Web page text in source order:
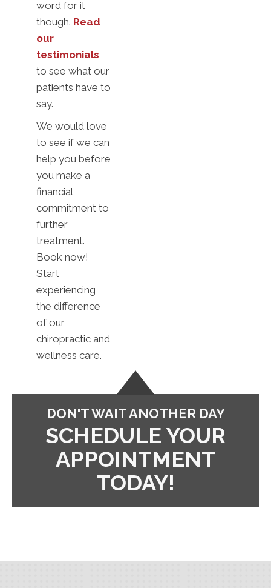
word for it
though. Read
our
testimonials
to see what our
patients have to
say.
We would love
to see if we can
help you before
you make a
financial
commitment to
further
treatment.
Book now!
Start
experiencing
the difference
of our
chiropractic and
wellness care.
DON'T WAIT ANOTHER DAY
SCHEDULE YOUR
APPOINTMENT
TODAY!